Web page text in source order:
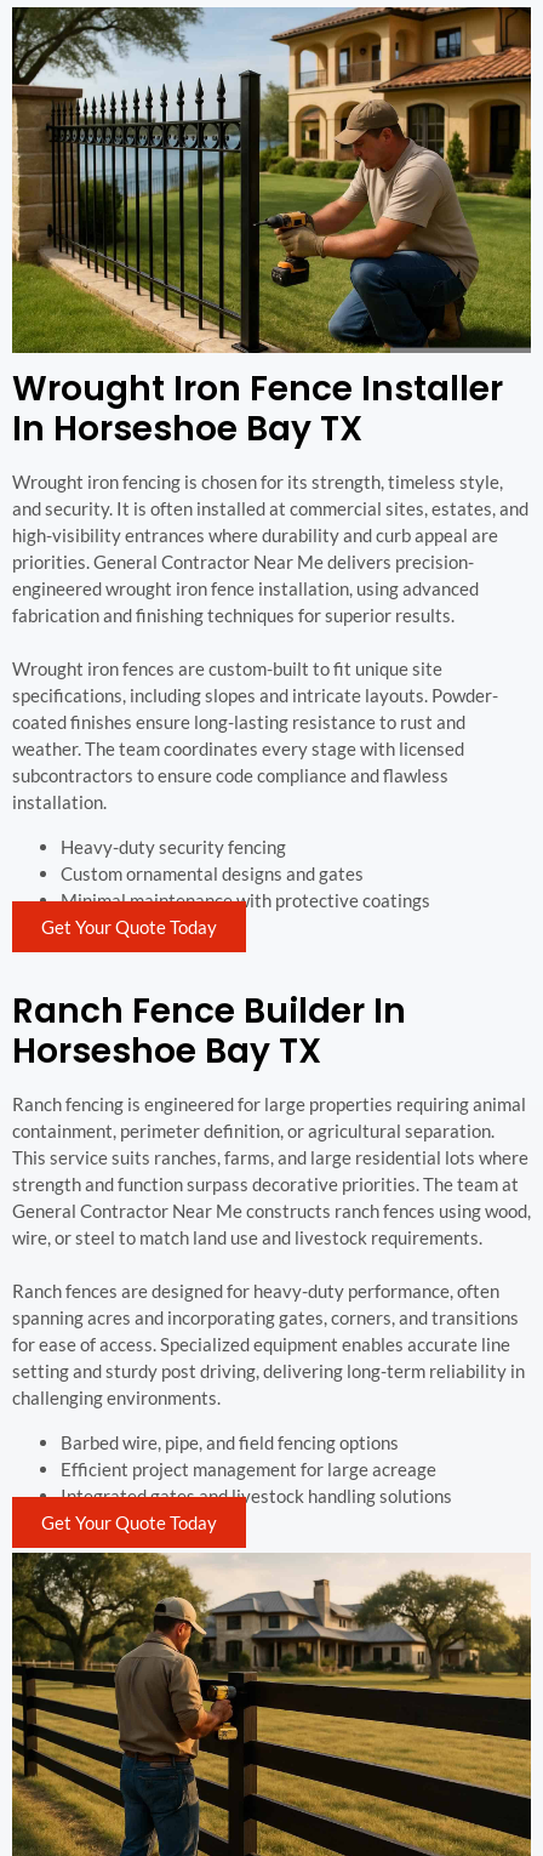
Wrought Iron Fence Installer
In Horseshoe Bay TX
Wrought iron fencing is chosen for its strength, timeless style,
and security. It is often installed at commercial sites, estates, and
high-visibility entrances where durability and curb appeal are
priorities. General Contractor Near Me delivers precision-
engineered wrought iron fence installation, using advanced
fabrication and finishing techniques for superior results.
Wrought iron fences are custom-built to fit unique site
specifications, including slopes and intricate layouts. Powder-
coated finishes ensure long-lasting resistance to rust and
weather. The team coordinates every stage with licensed
subcontractors to ensure code compliance and flawless
installation.
Heavy-duty security fencing
Custom ornamental designs and gates
Minimal maintenance with protective coatings
Get Your Quote Today
Ranch Fence Builder In
Horseshoe Bay TX
Ranch fencing is engineered for large properties requiring animal
containment, perimeter definition, or agricultural separation.
This service suits ranches, farms, and large residential lots where
strength and function surpass decorative priorities. The team at
General Contractor Near Me constructs ranch fences using wood,
wire, or steel to match land use and livestock requirements.
Ranch fences are designed for heavy-duty performance, often
spanning acres and incorporating gates, corners, and transitions
for ease of access. Specialized equipment enables accurate line
setting and sturdy post driving, delivering long-term reliability in
challenging environments.
Barbed wire, pipe, and field fencing options
Efficient project management for large acreage
Integrated gates and livestock handling solutions
Get Your Quote Today